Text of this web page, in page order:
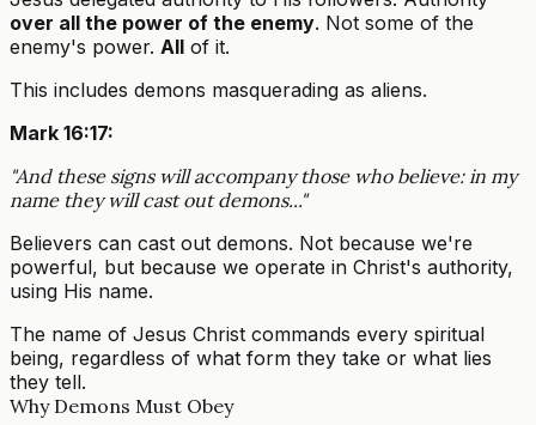
over all the power of the enemy. Not some of the
enemy's power. All of it.
This includes demons masquerading as aliens.
Mark 16:17:
"And these signs will accompany those who believe: in my
name they will cast out demons..."
Believers can cast out demons. Not because we're
powerful, but because we operate in Christ's authority,
using His name.
The name of Jesus Christ commands every spiritual
being, regardless of what form they take or what lies
they tell.
Why Demons Must Obey